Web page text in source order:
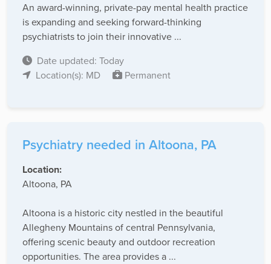
An award-winning, private-pay mental health practice
is expanding and seeking forward-thinking
psychiatrists to join their innovative ...
Date updated: Today
Location(s): MD
Permanent
Psychiatry needed in Altoona, PA
Location:
Altoona, PA
Altoona is a historic city nestled in the beautiful
Allegheny Mountains of central Pennsylvania,
offering scenic beauty and outdoor recreation
opportunities. The area provides a ...